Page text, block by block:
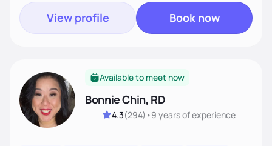
View profile Book now
Available to meet now
Bonnie Chin, RD
4.3(294) •9 yearsof experience